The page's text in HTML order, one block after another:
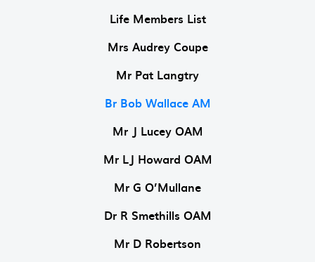
Life Members List
Mrs Audrey Coupe
Mr Pat Langtry
Br Bob Wallace AM
Mr J Lucey OAM
Mr LJ Howard OAM
Mr G O’Mullane
Dr R Smethills OAM
Mr D Robertson